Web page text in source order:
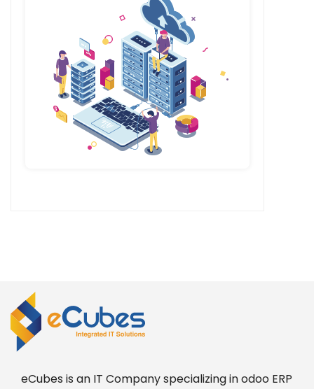
eCubes is an IT Company specializing in odoo ERP